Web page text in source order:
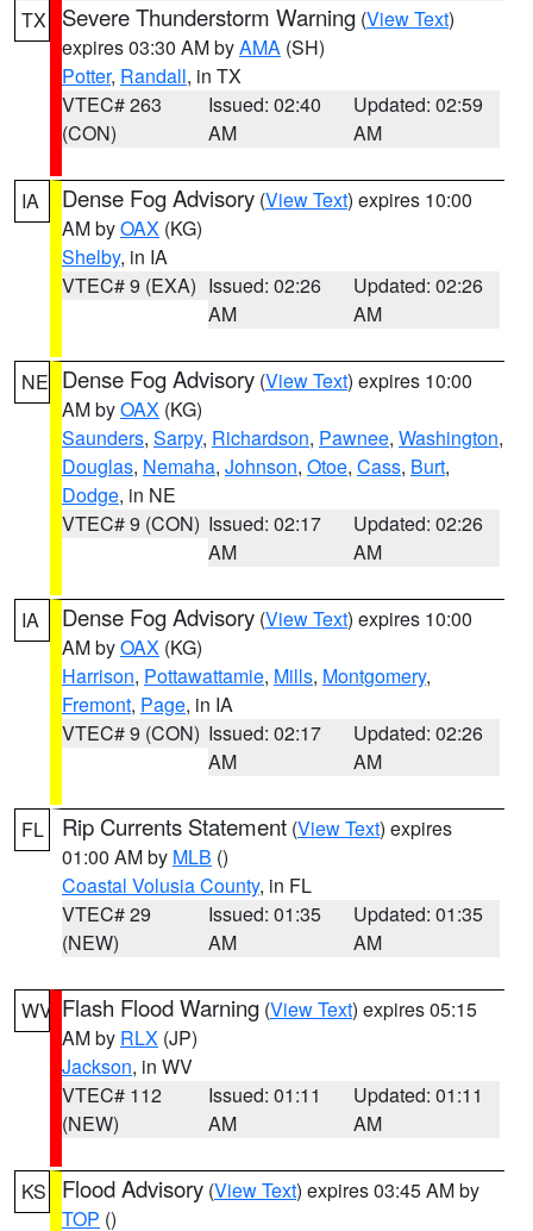
TX Severe Thunderstorm Warning (View Text)
expires 03:30 AM byAMA (SH)
Potter, Randall, in TX
VTEC# 263
(CON)
Issued: 02:40
AM
Updated: 02:59
AM
IA Dense Fog Advisory (View Text) expires 10:00
AM byOAX (KG)
Shelby, in IA
VTEC# 9 (EXA) Issued: 02:26
AM
Updated: 02:26
AM
NE Dense Fog Advisory (View Text) expires 10:00
AM byOAX (KG)
Saunders, Sarpy, Richardson, Pawnee, Washington,
Douglas, Nemaha, Johnson, Otoe, Cass, Burt,
Dodge, in NE
VTEC# 9 (CON) Issued: 02:17
AM
Updated: 02:26
AM
IA Dense Fog Advisory (View Text) expires 10:00
AM byOAX (KG)
Harrison, Pottawattamie, Mills, Montgomery,
Fremont, Page, in IA
VTEC# 9 (CON) Issued: 02:17
AM
Updated: 02:26
AM
FL Rip Currents Statement (View Text) expires
01:00 AM by MLB ()
Coastal Volusia County, in FL
VTEC# 29
(NEW)
Issued: 01:35
AM
Updated: 01:35
AM
WV Flash Flood Warning (View Text) expires 05:15
AM by RLX (JP)
Jackson, in WV
VTEC# 112
(NEW)
Issued: 01:11
AM
Updated: 01:11
AM
KS Flood Advisory (View Text) expires 03:45 AM by
TOP ()